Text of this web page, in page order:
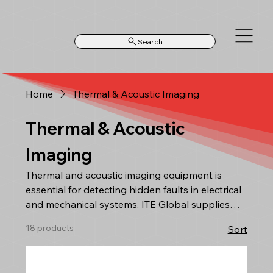
Search
Home Thermal & Acoustic Imaging
Thermal & Acoustic
Imaging
Thermal and acoustic imaging equipment is
essential for detecting hidden faults in electrical
and mechanical systems. ITE Global supplies
imaging solutions for predictive maintenance,
leak detection, and condition monitoring across
18 products Sort